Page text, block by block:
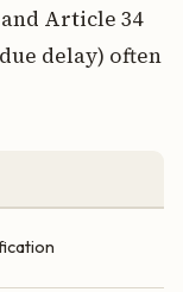
Article 34
delay) often